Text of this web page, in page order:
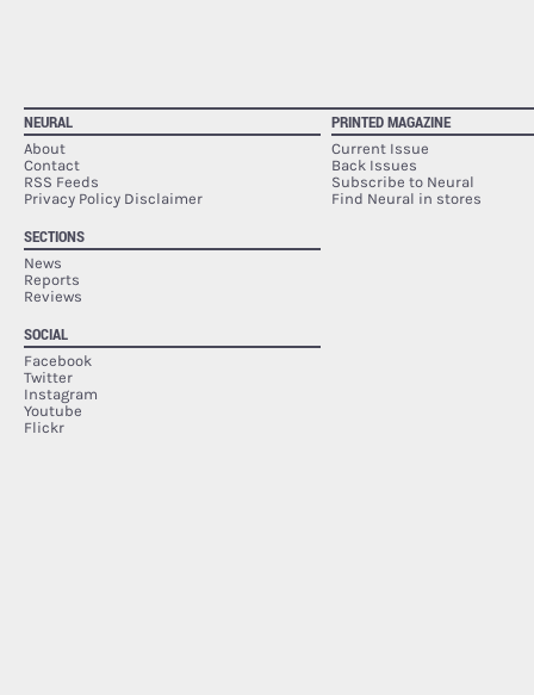
NEURAL
About
Contact
RSS Feeds
Privacy Policy Disclaimer
SECTIONS
News
Reports
Reviews
SOCIAL
Facebook
Twitter
Instagram
Youtube
Flickr
PRINTED MAGAZINE
Current Issue
Back Issues
Subscribe to Neural
Find Neural in stores